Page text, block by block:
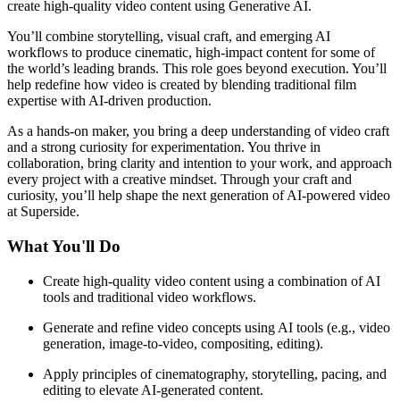
create high-quality video content using Generative AI.
You’ll combine storytelling, visual craft, and emerging AI
workflows to produce cinematic, high-impact content for some of
the world’s leading brands. This role goes beyond execution. You’ll
help redefine how video is created by blending traditional film
expertise with AI-driven production.
As a hands-on maker, you bring a deep understanding of video craft
and a strong curiosity for experimentation. You thrive in
collaboration, bring clarity and intention to your work, and approach
every project with a creative mindset. Through your craft and
curiosity, you’ll help shape the next generation of AI-powered video
at Superside.
What You'll Do
Create high-quality video content using a combination of AI
tools and traditional video workflows.
Generate and refine video concepts using AI tools (e.g., video
generation, image-to-video, compositing, editing).
Apply principles of cinematography, storytelling, pacing, and
editing to elevate AI-generated content.